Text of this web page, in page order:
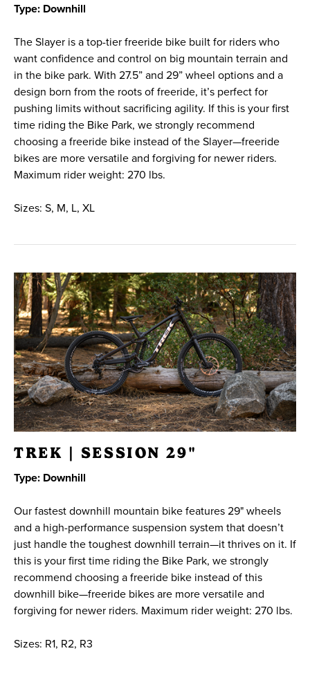
Type: Downhill
The Slayer is a top-tier freeride bike built for riders who
want confidence and control on big mountain terrain and
in the bike park. With 27.5” and 29” wheel options and a
design born from the roots of freeride, it’s perfect for
pushing limits without sacrificing agility. If this is your first
time riding the Bike Park, we strongly recommend
choosing a freeride bike instead of the Slayer—freeride
bikes are more versatile and forgiving for newer riders.
Maximum rider weight: 270 lbs.
Sizes: S, M, L, XL
TREK | SESSION 29"
Type: Downhill
Our fastest downhill mountain bike features 29" wheels
and a high-performance suspension system that doesn’t
just handle the toughest downhill terrain—it thrives on it. If
this is your first time riding the Bike Park, we strongly
recommend choosing a freeride bike instead of this
downhill bike—freeride bikes are more versatile and
forgiving for newer riders. Maximum rider weight: 270 lbs.
Sizes: R1, R2, R3